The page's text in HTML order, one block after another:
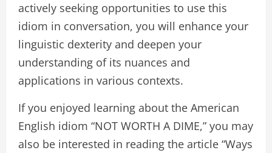
actively seeking opportunities to use this
idiom in conversation, you will enhance your
linguistic dexterity and deepen your
understanding of its nuances and
applications in various contexts.
If you enjoyed learning about the American
English idiom “NOT WORTH A DIME,” you may
also be interested in reading the article “Ways